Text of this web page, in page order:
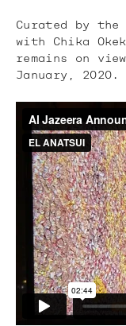
Curated by the
with Chika
remains on
January, 2020.